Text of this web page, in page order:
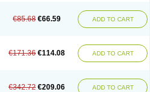
Loxibin Lozap Lozar
Mozartan Myotan Nefrotal Neo lotan
Rosatan Sanipresin Sarilen
Sarve Satoren Sedeten
Simperten
€85.68 €66.59 ADD TO CART
€171.36 €114.08 ADD TO CART
€342.72 €209.06 ADD TO CART